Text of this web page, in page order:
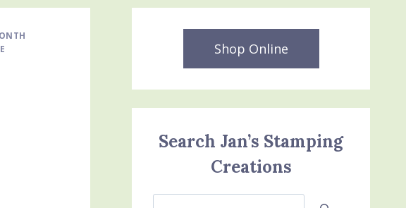
Shop Online
Search Jan’s Stamping
Creations